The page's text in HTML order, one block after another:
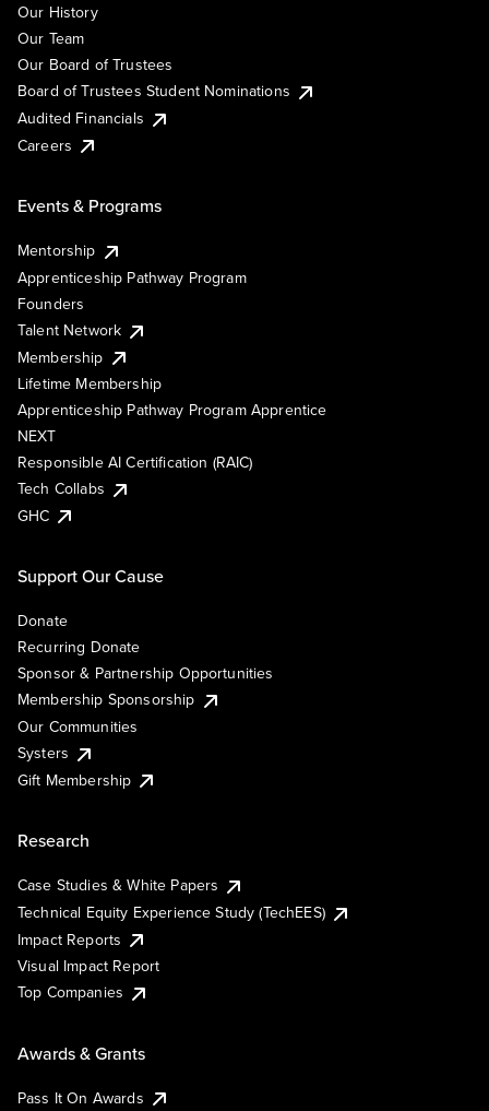
Our History
Our Team
Our Board of Trustees
Board of Trustees Student Nominations
Audited Financials
Careers
Events & Programs
Mentorship
Apprenticeship Pathway Program
Founders
Talent Network
Membership
Lifetime Membership
Apprenticeship Pathway Program Apprentice
NEXT
Responsible AI Certification (RAIC)
Tech Collabs
GHC
Support Our Cause
Donate
Recurring Donate
Sponsor & Partnership Opportunities
Membership Sponsorship
Our Communities
Systers
Gift Membership
Research
Case Studies & White Papers
Technical Equity Experience Study (TechEES)
Impact Reports
Visual Impact Report
Top Companies
Awards & Grants
Pass It On Awards